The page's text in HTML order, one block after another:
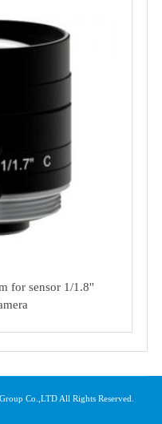
for sensor 1/1.8''
Co.,LTD All Rights Reserved.